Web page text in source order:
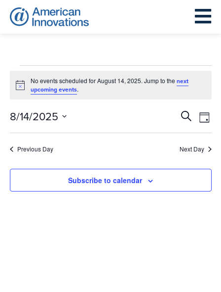
Events
for
August
14,
2025
Notice
No events scheduled for August 14, 2025. Jump to thenext
upcoming events.
Events
Search
and
Views
SearchDay
8/14/2025
Select
Previous Day Next Day
Subscribe to calendar